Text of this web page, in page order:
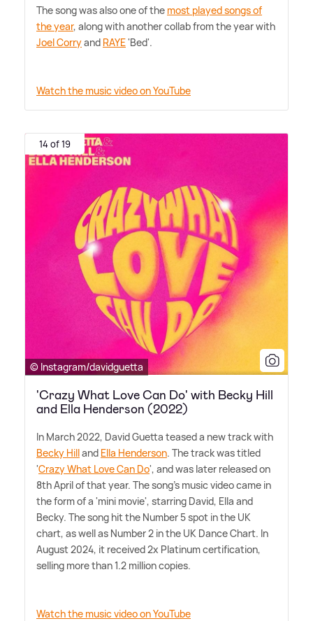
The song was also one of the most played songs of
the year, along with another collab from the year with
Joel Corryand RAYE'Bed'.
Watch the music video on YouTube
14 of 19
© Instagram/davidguetta
'Crazy What Love Can Do' with Becky Hill
and Ella Henderson (2022)
In March 2022, David Guetta teased a new track with
Becky Hilland Ella Henderson. The track was titled
'Crazy What Love Can Do', and was later released on
8th April of that year. The song's music video came in
the form of a 'mini movie', starring David, Ella and
Becky. The song hit the Number 5 spot in the UK
chart, as well as Number 2 in the UK Dance Chart. In
August 2024, it received 2x Platinum certification,
selling more than 1.2 million copies.
Watch the music video on YouTube